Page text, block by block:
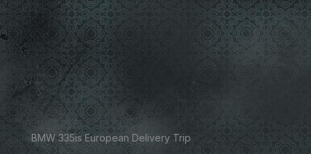
BMW 335is European Delivery Trip